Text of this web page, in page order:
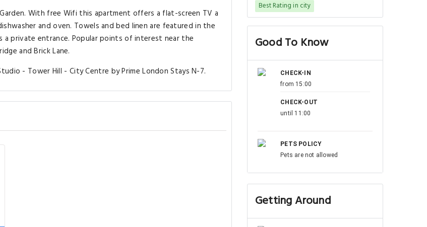
With free Wifi this apartment offers a flat-screen TV a
and oven. Towels and bed linen are featured in the
private entrance. Popular points of interest near the
and Brick Lane.
- Tower Hill - City Centre by Prime London Stays N-7.
Best Rating in city
Good To Know
CHECK-IN
from 15:00
CHECK-OUT
until 11:00
PETS POLICY
Pets are not allowed
Getting Around